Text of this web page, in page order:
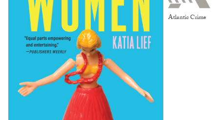
Atlantic Crime